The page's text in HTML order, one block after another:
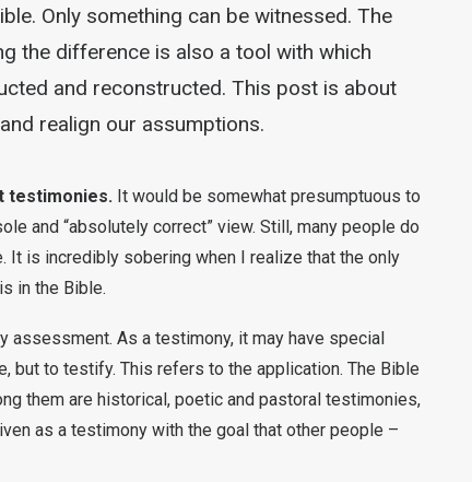
Only something can be witnessed. The
the difference is also a tool with which
and reconstructed. This post is about
realign our assumptions.
testimonies. It would be somewhat presumptuous to
and “absolutely correct” view. Still, many people do
It is incredibly sobering when I realize that the only
in the Bible.
assessment. As a testimony, it may have special
but to testify. This refers to the application. The Bible
them are historical, poetic and pastoral testimonies,
as a testimony with the goal that other people –